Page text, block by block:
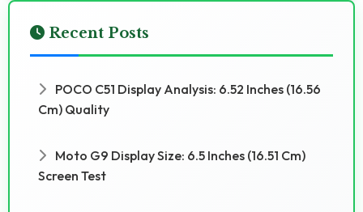
Recent Posts
POCO C51 Display Analysis: 6.52 Inches (16.56
Cm) Quality
Moto G9 Display Size: 6.5 Inches (16.51 Cm)
Screen Test